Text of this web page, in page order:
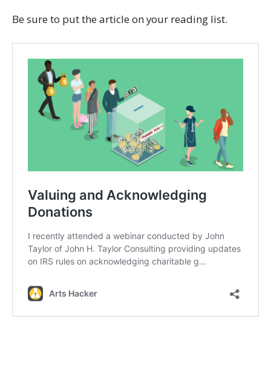
Be sure to put the article on your reading list.